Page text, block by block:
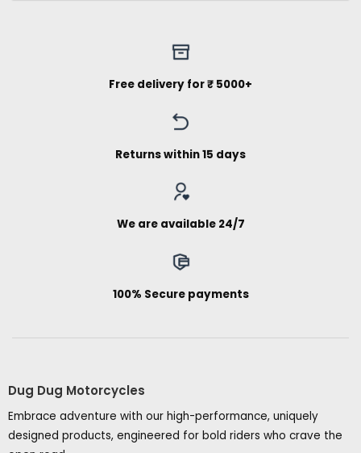
Free delivery for ₹ 5000+
Returns within 15 days
We are available 24/7
100% Secure payments
Dug Dug Motorcycles
Embrace adventure with our high-performance, uniquely
designed products, engineered for bold riders who crave the